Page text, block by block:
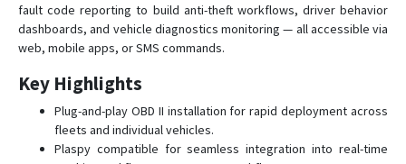
PT66
PT81
VT110
VT110-L
VT120-L
fault code reporting to build anti-theft workflows, driver behavior
dashboards, and vehicle diagnostics monitoring — all accessible via
web, mobile apps, or SMS commands.
Key Highlights
Plug-and-play OBD II installation for rapid deployment across
fleets and individual vehicles.
Plaspy compatible for seamless integration into real-time